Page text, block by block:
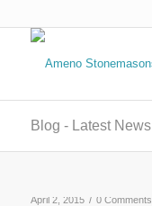
Blog - Latest News
April 2, 2015 / 0 Comments